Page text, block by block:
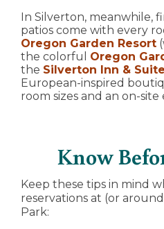
In Silverton, meanwhile,
patios come with every
Oregon Garden Resort
the colorful Oregon
the Silverton Inn &
European-inspired
room sizes and an on-site
Know
Keep these tips in mind
reservations at (or
Park: